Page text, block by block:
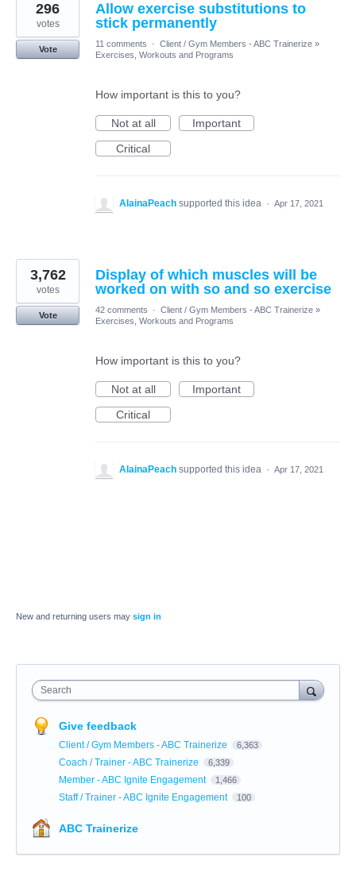
Allow exercise substitutions to
stick permanently
296
votes
Vote
11 comments · Client / Gym Members - ABC Trainerize »
Exercises, Workouts and Programs
How important is this to you?
Not at all
Important
Critical
AlainaPeach supported this idea · Apr 17, 2021
Display of which muscles will be
worked on with so and so exercise
3,762
votes
Vote
42 comments · Client / Gym Members - ABC Trainerize »
Exercises, Workouts and Programs
How important is this to you?
Not at all
Important
Critical
AlainaPeach supported this idea · Apr 17, 2021
New and returning users may sign in
Search
Give feedback
Client / Gym Members - ABC Trainerize 6,363
Coach / Trainer - ABC Trainerize 6,339
Member - ABC Ignite Engagement 1,466
Staff / Trainer - ABC Ignite Engagement 100
ABC Trainerize